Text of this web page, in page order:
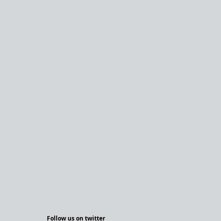
Follow us on twitter